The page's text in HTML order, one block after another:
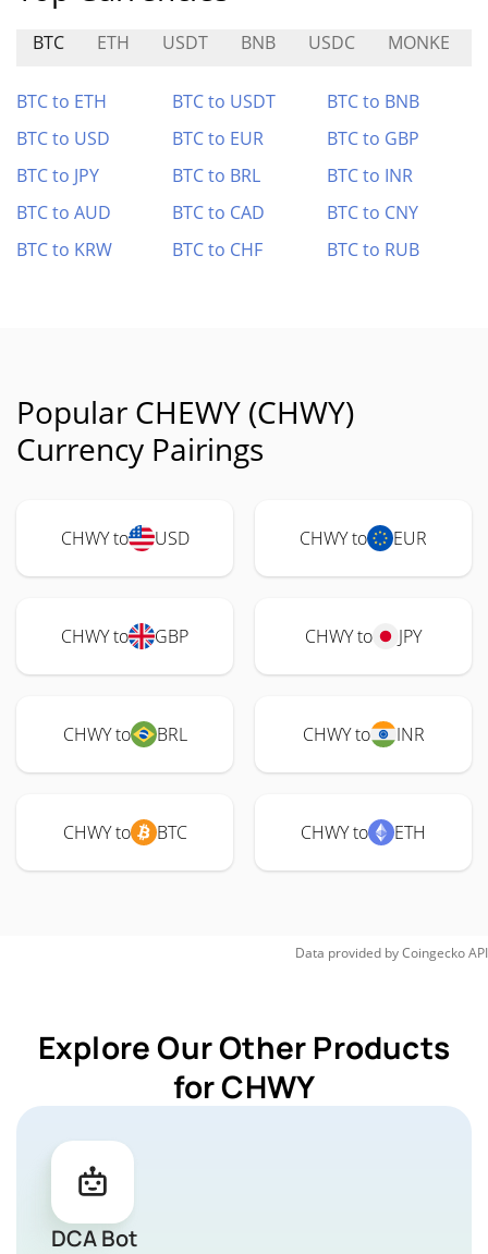
BTC ETH USDT BNB USDC MONKE
BTC to ETH BTC to USDT
BTC to BNB
BTC to USD
BTC to EUR
BTC to GBP
BTC to JPY
BTC to BRL
BTC to INR
BTC to AUD
BTC to CAD
BTC to CNY
BTC to KRW
BTC to CHF BTC to RUB
Popular CHEWY (CHWY)
Currency Pairings
CHWY to USD CHWY to EUR
CHWY to GBP CHWY to JPY
CHWY to BRL CHWY to INR
CHWY to BTC CHWY to ETH
Data provided byCoingeckoAPI
Explore Our Other Products
for CHWY
DCA Bot